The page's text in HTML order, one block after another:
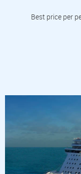
Best price per